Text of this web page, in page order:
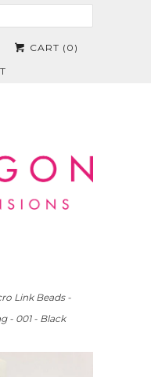
CART ( 0 )
Link Beads -
- 001 - Black